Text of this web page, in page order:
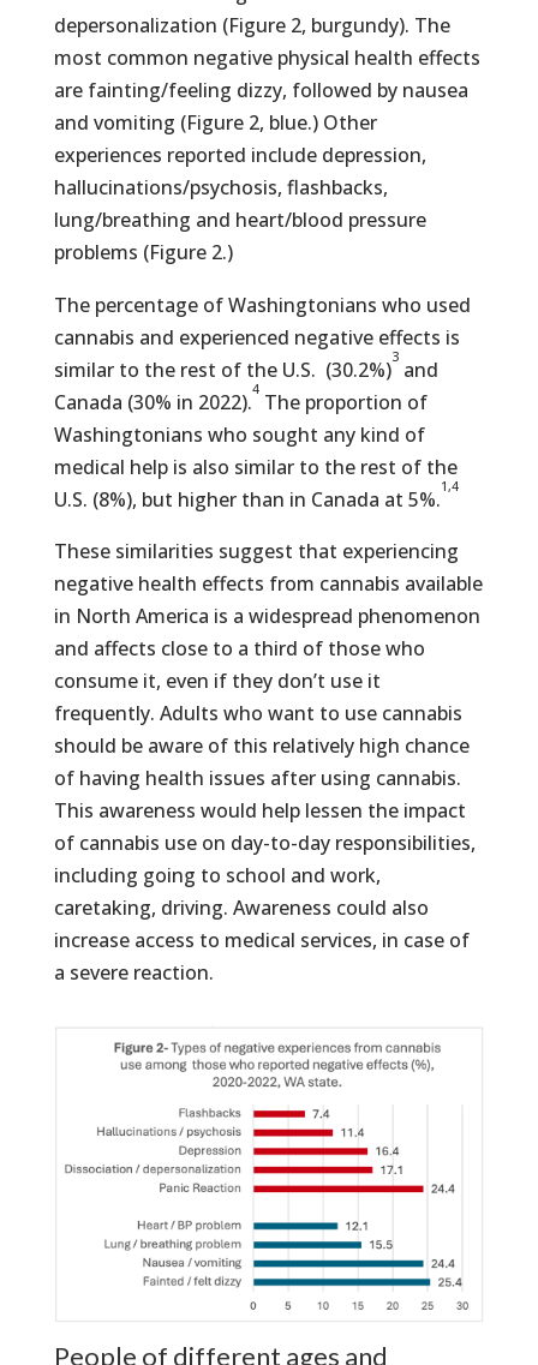
depersonalization (Figure 2, burgundy). The
most common negative physical health effects
are fainting/feeling dizzy, followed by nausea
and vomiting (Figure 2, blue.) Other
experiences reported include depression,
hallucinations/psychosis, flashbacks,
lung/breathing and heart/blood pressure
problems (Figure 2.)
The percentage of Washingtonians who used
cannabis and experienced negative effects is
similar to the rest of the U.S. (30.2%)3and
Canada (30% in 2022).4 The proportion of
Washingtonians who sought any kind of
medical help is also similar to the rest of the
U.S. (8%), but higher than in Canada at 5%.1,4
These similarities suggest that experiencing
negative health effects from cannabis available
in North America is a widespread phenomenon
and affects close to a third of those who
consume it, even if they don’t use it
frequently. Adults who want to use cannabis
should be aware of this relatively high chance
of having health issues after using cannabis.
This awareness would help lessen the impact
of cannabis use on day-to-day responsibilities,
including going to school and work,
caretaking, driving. Awareness could also
increase access to medical services, in case of
a severe reaction.
People of different ages and